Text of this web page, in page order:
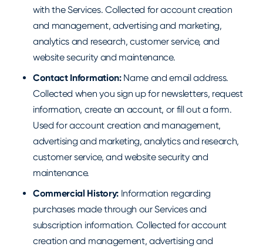
with the Services. Collected for account creation
and management, advertising and marketing,
analytics and research, customer service, and
website security and maintenance.
Contact Information:Name and email address.
Collected when you sign up for newsletters, request
information, create an account, or fill out a form.
Used for account creation and management,
advertising and marketing, analytics and research,
customer service, and website security and
maintenance.
Commercial History:Information regarding
purchases made through our Services and
subscription information. Collected for account
creation and management, advertising and